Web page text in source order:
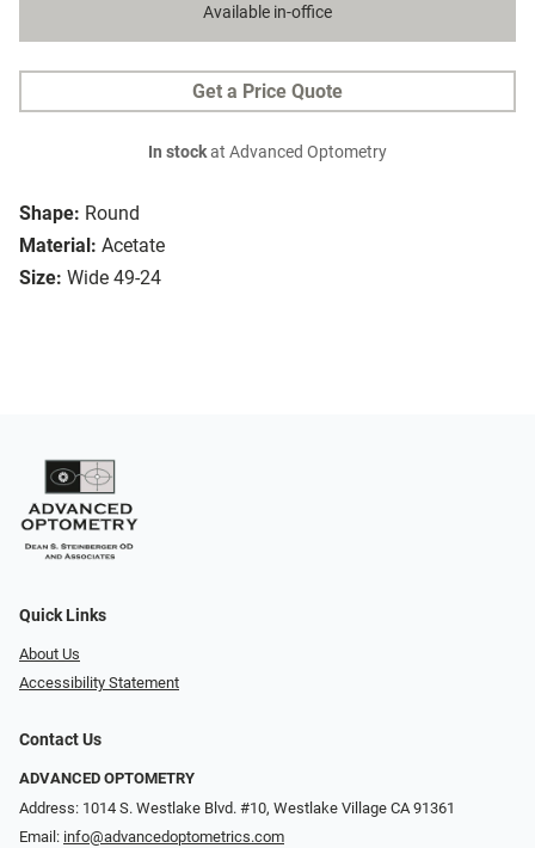
Shape: Round
Material: Acetate
Size: Wide 49-24
Available in-office
Get a Price Quote
In stockat Advanced Optometry
Quick Links
About Us
Accessibility Statement
Contact Us
ADVANCED OPTOMETRY
Address: 1014 S. Westlake Blvd. #10, Westlake Village CA 91361
Email: info@advancedoptometrics.com